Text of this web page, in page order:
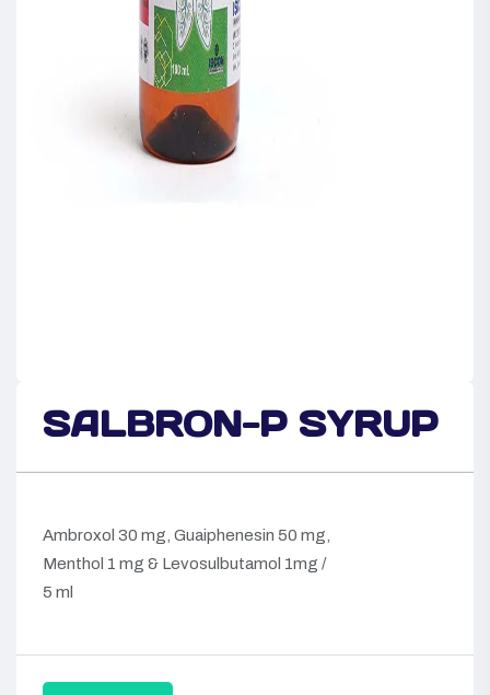
SALBRON-P SYRUP
Ambroxol 30 mg, Guaiphenesin 50 mg,
Menthol 1 mg & Levosulbutamol 1mg /
5 ml